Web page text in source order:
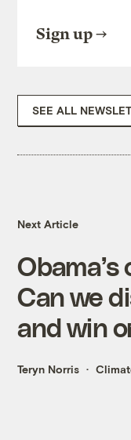
Sign up
SEE ALL
Next Article
Can we
and win
Teryn Norris